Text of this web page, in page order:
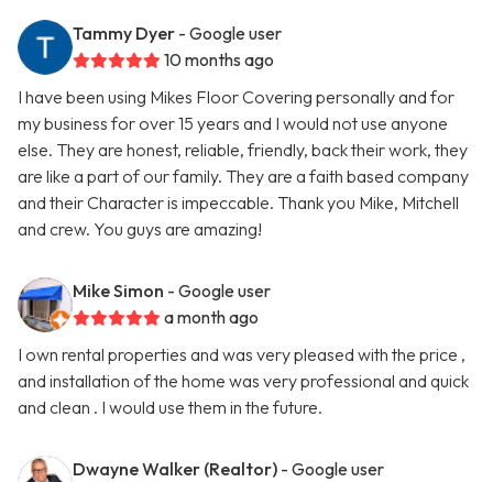
Tammy Dyer - Google user
10 months ago
I have been using Mikes Floor Covering personally and for
my business for over 15 years and I would not use anyone
else. They are honest, reliable, friendly, back their work, they
are like a part of our family. They are a faith based company
and their Character is impeccable. Thank you Mike, Mitchell
and crew. You guys are amazing!
Mike Simon - Google user
a month ago
I own rental properties and was very pleased with the price ,
and installation of the home was very professional and quick
and clean . I would use them in the future.
Dwayne Walker (Realtor) - Google user